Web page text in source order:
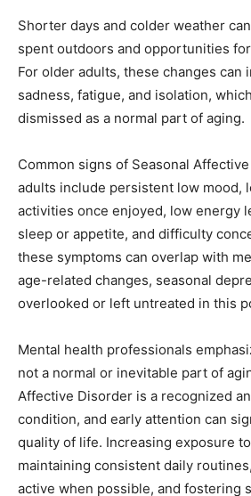
Shorter days and colder weather
spent outdoors and opportunities
For older adults, these changes can
sadness, fatigue, and isolation,
dismissed as a normal part of aging.
Common signs of Seasonal
adults include persistent low mood,
activities once enjoyed, low energy
sleep or appetite, and difficulty
these symptoms can overlap with
age-related changes, seasonal
overlooked or left untreated in this
Mental health professionals
not a normal or inevitable part of
Affective Disorder is a recognized
condition, and early attention can
quality of life. Increasing exposure
maintaining consistent daily
active when possible, and fostering